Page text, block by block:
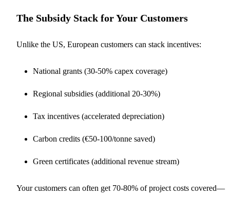
The Subsidy Stack for Your Customers
Unlike the US, European customers can stack incentives:
National grants (30-50% capex coverage)
Regional subsidies (additional 20-30%)
Tax incentives (accelerated depreciation)
Carbon credits (€50-100/tonne saved)
Green certificates (additional revenue stream)
Your customers can often get 70-80% of project costs covered—